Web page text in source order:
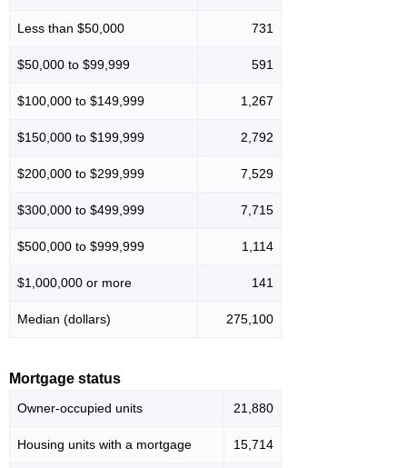
Less than $50,000 731
$50,000 to $99,999 591
$100,000 to $149,999 1,267
$150,000 to $199,999 2,792
$200,000 to $299,999 7,529
$300,000 to $499,999 7,715
$500,000 to $999,999 1,114
$1,000,000 or more 141
Median (dollars) 275,100
Mortgage status
Owner-occupied units 21,880
Housing units with a mortgage 15,714